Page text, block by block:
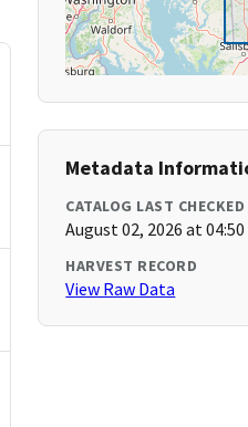
Metadata
CATALOG LAST CHECKED
August 02, 2026 at 04:50
HARVEST RECORD
View Raw Data